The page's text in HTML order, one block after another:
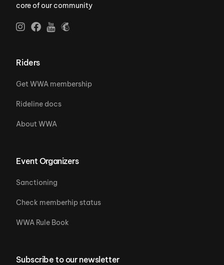
core of our community
Riders
Get WWA membership
Rideline docs
About WWA
Event Organizers
Sanctioning
Check memberhip status
WWA Rule Book
Subscribe to our newsletter